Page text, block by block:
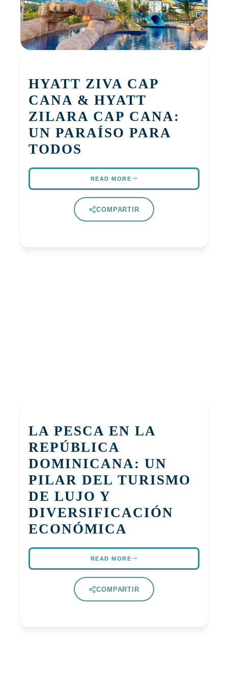
HYATT ZIVA CAP
CANA & HYATT
ZILARA CAP CANA:
UN PARAÍSO PARA
TODOS
READ MORE
COMPARTIR
LA PESCA EN LA
REPÚBLICA
DOMINICANA: UN
PILAR DEL TURISMO
DE LUJO Y
DIVERSIFICACIÓN
ECONÓMICA
READ MORE
COMPARTIR